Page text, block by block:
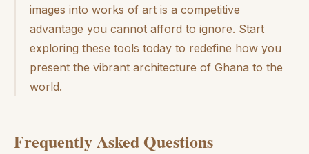
images into works of art is a competitive
advantage you cannot afford to ignore. Start
exploring these tools today to redefine how you
present the vibrant architecture of Ghana to the
world.
Frequently Asked Questions